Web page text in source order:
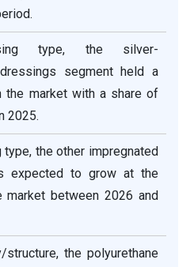
type, the silver-
segment held a
the market with a share of
2025.
the other impregnated
expected to grow at the
market between 2026 and
structure, the polyurethane